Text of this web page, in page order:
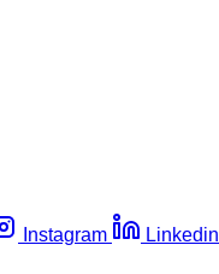
Instagram Linkedin